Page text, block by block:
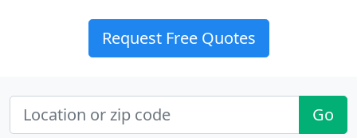
Request Free Quotes
Go